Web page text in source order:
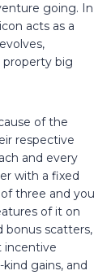
going. In
acts as a
property big
of the
respective
and every
with a fixed
three and you
of it on
bonus scatters,
incentive
gains, and